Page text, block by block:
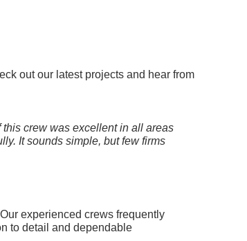
out our latest projects and hear from
this crew was excellent in all areas
It sounds simple, but few firms
experienced crews frequently
to detail and dependable